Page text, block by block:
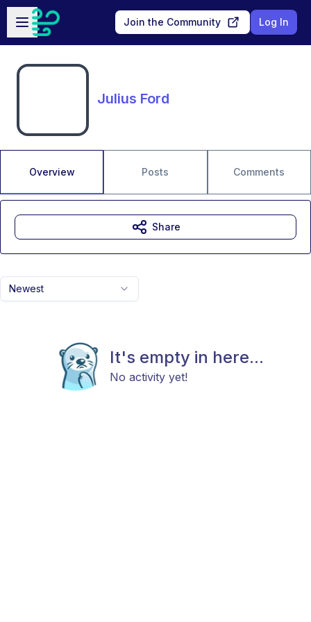
Skip to main content
Open sidebar
Join the Community Log In
Julius Ford
Overview Posts Comments
Newest
It's empty in here...
No activity yet!
Share